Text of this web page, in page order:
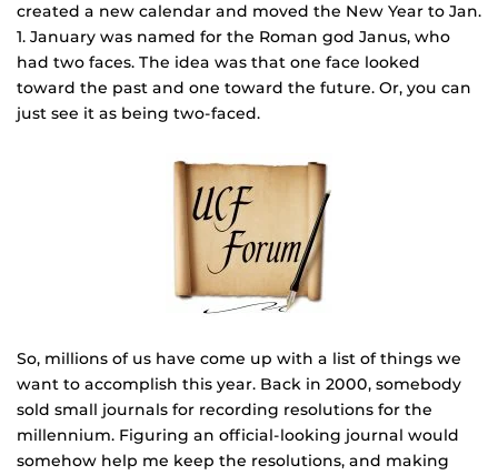
created a new calendar and moved the New Year to Jan.
1. January was named for the Roman god Janus, who
had two faces. The idea was that one face looked
toward the past and one toward the future. Or, you can
just see it as being two-faced.
So, millions of us have come up with a list of things we
want to accomplish this year. Back in 2000, somebody
sold small journals for recording resolutions for the
millennium. Figuring an official-looking journal would
somehow help me keep the resolutions, and making